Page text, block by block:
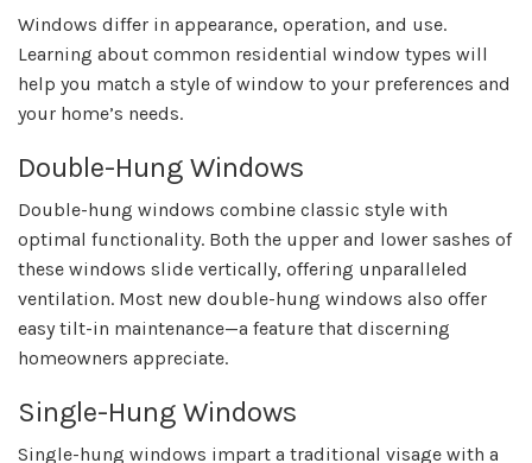
Windows differ in appearance, operation, and use.
Learning about common residential window types will
help you match a style of window to your preferences and
your home’s needs.
Double-Hung Windows
Double-hung windows combine classic style with
optimal functionality. Both the upper and lower sashes of
these windows slide vertically, offering unparalleled
ventilation. Most new double-hung windows also offer
easy tilt-in maintenance—a feature that discerning
homeowners appreciate.
Single-Hung Windows
Single-hung windows impart a traditional visage with a